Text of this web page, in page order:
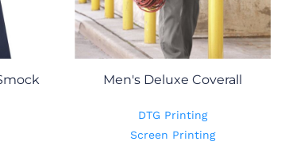
Men's Deluxe Coverall
DTG Printing
Screen Printing